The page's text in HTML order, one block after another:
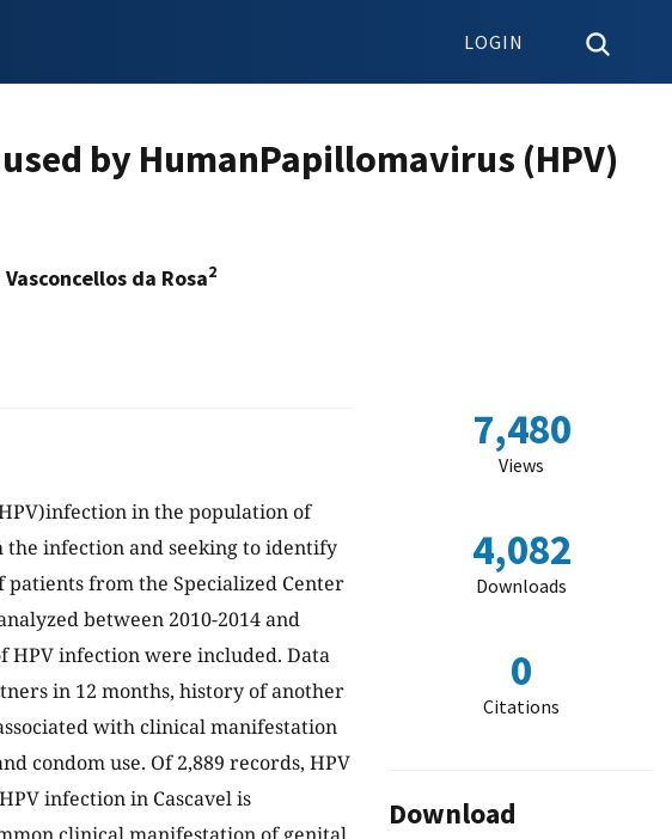
LOGIN
by HumanPapillomavirus (HPV)
da Rosa2
in the population of
infection and seeking to identify
patients from the Specialized Center
between 2010-2014 and
HPV infection were included. Data
in 12 months, history of another
with clinical manifestation
condom use. Of 2,889 records, HPV
infection in Cascavel is
7,480
Views
4,082
Downloads
0
Citations
Download